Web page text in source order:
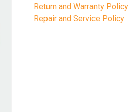
Return and Warranty Policy
Repair and Service Policy